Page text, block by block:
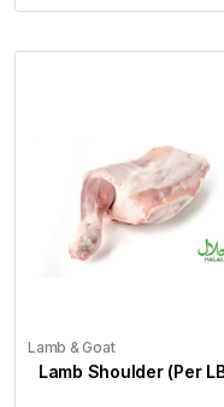
Lamb & Goat
Lamb Shoulder (Per